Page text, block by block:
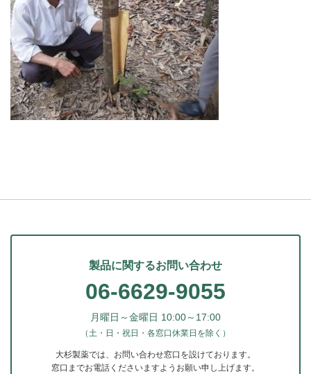
製品に関するお問い合わせ
06-6629-9055
月曜日～金曜日 10:00～17:00
（土・日・祝日・各窓口休業日を除く）
大杉製薬では、お問い合わせ窓口を設けております。
窓口までお電話くださいますようお願い申し上げます。